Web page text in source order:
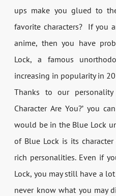
ups make you glued to
favorite characters? If you
anime, then you have
Lock, a famous
increasing in popularity in
Thanks to our
Character Are You?’ you
would be in the Blue Lock
of Blue Lock is its
rich personalities. Even if
Lock, you may still have a
never know what you may